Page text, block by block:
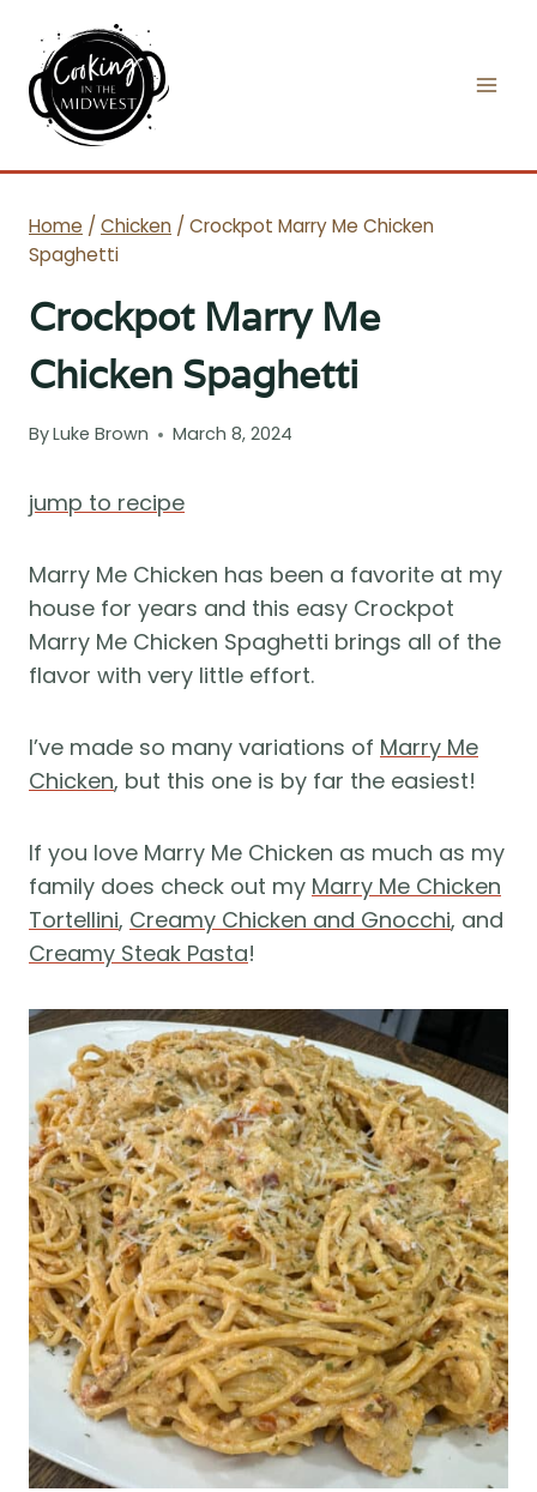
content
Home / Chicken / Crockpot Marry Me Chicken
Spaghetti
Crockpot Marry Me
Chicken Spaghetti
ByLuke Brown March 8, 2024
jump to recipe
Marry Me Chicken has been a favorite at my
house for years and this easy Crockpot
Marry Me Chicken Spaghetti brings all of the
flavor with very little effort.
I’ve made so many variations of Marry Me
Chicken, but this one is by far the easiest!
If you love Marry Me Chicken as much as my
family does check out my Marry Me Chicken
Tortellini, Creamy Chicken and Gnocchi, and
Creamy Steak Pasta!